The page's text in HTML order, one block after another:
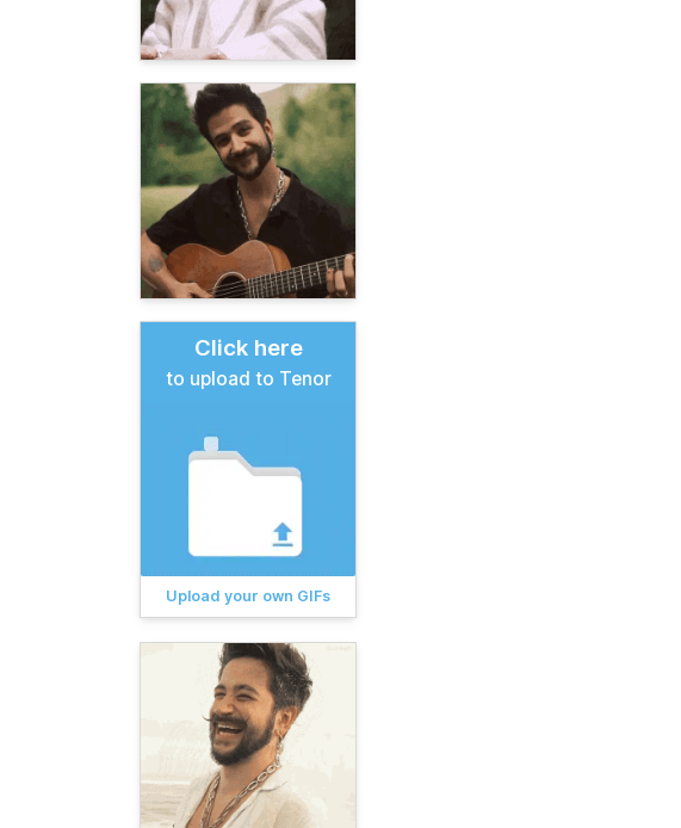
Click here
to upload to Tenor
Upload your own GIFs